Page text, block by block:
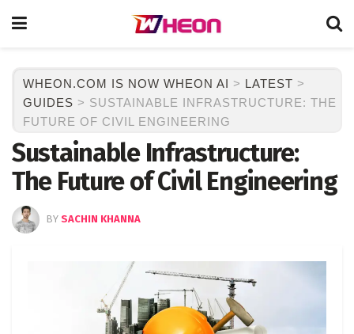
WHEON.COM IS NOW WHEON AI > LATEST >
GUIDES > SUSTAINABLE INFRASTRUCTURE: THE
FUTURE OF CIVIL ENGINEERING
Sustainable Infrastructure:
The Future of Civil Engineering
BY SACHIN KHANNA